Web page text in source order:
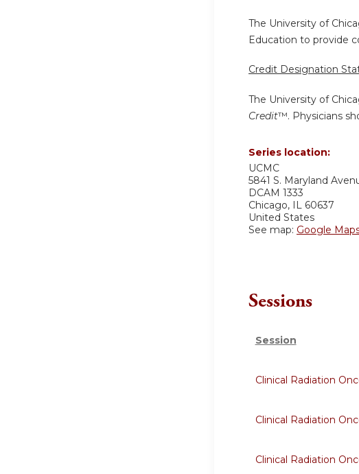
The University of
Education to provide
Credit Designation
The University of
Credit™. Physicians
Series location:
UCMC
5841 S. Maryland
DCAM 1333
Chicago, IL 60637
United States
See map: Google
Sessions
Session
Clinical Radiation
Clinical Radiation
Clinical Radiation